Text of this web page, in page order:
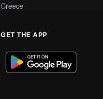
Greece
GET THE APP